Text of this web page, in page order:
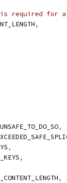
required for a
,
,
,
,
,